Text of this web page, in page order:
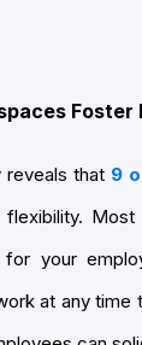
Foster
that 9
your
at any time